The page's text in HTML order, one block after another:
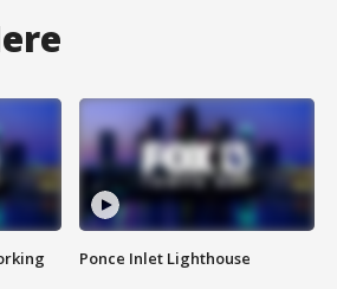
Ponce Inlet Lighthouse